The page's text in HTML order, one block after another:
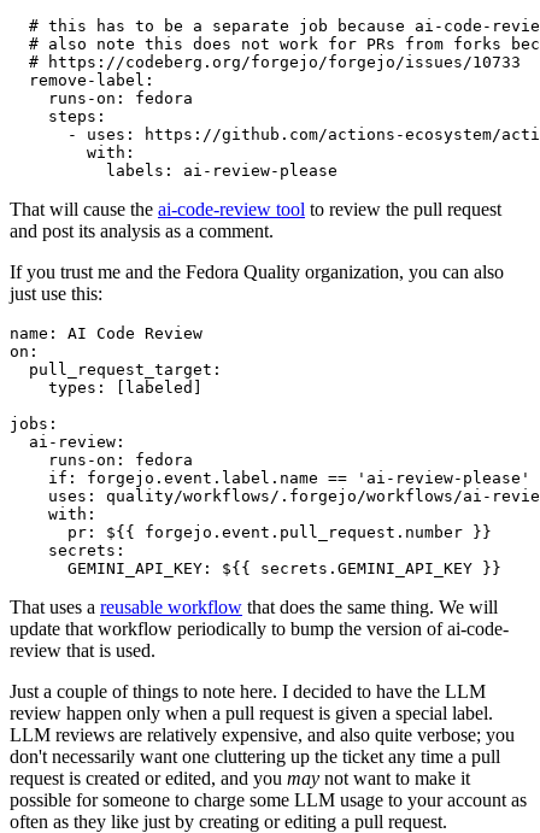
# this has to be a separate job because ai-code-
# also note this does not work for PRs from forks
# https://codeberg.org/forgejo/forgejo/issues/10733
remove-label :
runs-on :
fedora
steps :
-
uses :
https://github.com/actions-ecosystem/action-
with :
labels : ai-review-please
That will cause the ai-code-review tool to review the pull request
and post its analysis as a comment.
If you trust me and the Fedora Quality organization, you can also
just use this:
name :
AI Code Review
on :
pull_request_target :
types : [ labeled ]
jobs :
ai-review :
runs-on :
fedora
if :
forgejo.event.label.name == 'ai-review-please'
uses :
quality/workflows/.forgejo/workflows/ai-
with :
pr :
${{ forgejo.event.pull_request.number }}
secrets :
GEMINI_API_KEY : ${{ secrets.GEMINI_API_KEY }}
That uses a reusable workflow that does the same thing. We will
update that workflow periodically to bump the version of ai-code-
review that is used.
Just a couple of things to note here. I decided to have the LLM
review happen only when a pull request is given a special label.
LLM reviews are relatively expensive, and also quite verbose; you
don't necessarily want one cluttering up the ticket any time a pull
request is created or edited, and you may not want to make it
possible for someone to charge some LLM usage to your account as
often as they like just by creating or editing a pull request.